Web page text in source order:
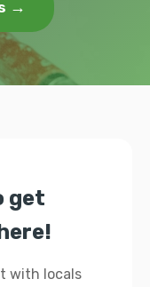
→
get
with locals